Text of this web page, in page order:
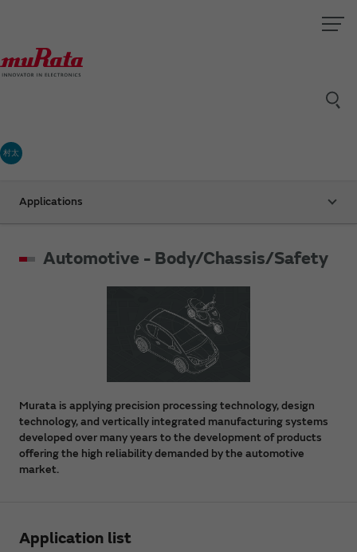
村太
Applications
Automotive - Body/Chassis/Safety
Murata is applying precision processing technology, design
technology, and vertically integrated manufacturing systems
developed over many years to the development of products
offering the high reliability demanded by the automotive
market.
Application list